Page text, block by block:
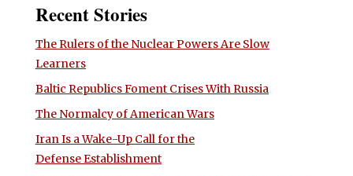
Recent Stories
The Rulers of the Nuclear Powers Are Slow
Learners
Baltic Republics Foment Crises With Russia
The Normalcy of American Wars
Iran Is a Wake-Up Call for the
Defense Establishment